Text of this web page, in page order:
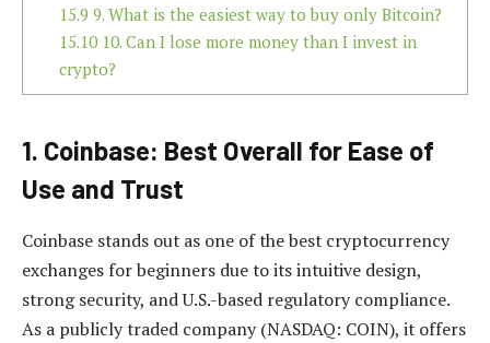
15.9 9. What is the easiest way to buy only Bitcoin?
15.1010. Can I lose more money than I invest in
crypto?
1. Coinbase: Best Overall for Ease of
Use and Trust
Coinbase stands out as one of the best cryptocurrency
exchanges for beginners due to its intuitive design,
strong security, and U.S.-based regulatory compliance.
As a publicly traded company (NASDAQ: COIN), it offers